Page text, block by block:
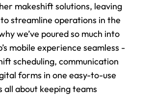
makeshift solutions, leaving
streamline operations in the
we’ve poured so much into
mobile experience seamless -
scheduling, communication
forms in one easy-to-use
all about keeping teams